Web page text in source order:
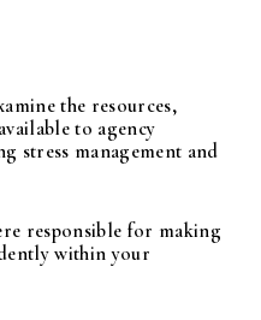
the resources,
to agency
stress management and
responsible for making
within your